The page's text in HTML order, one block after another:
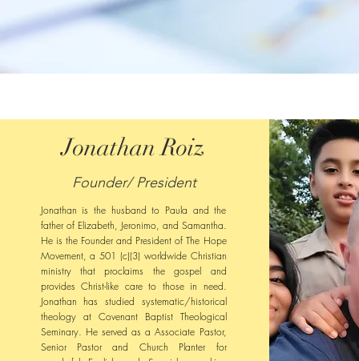
Jonathan Roiz
Founder/ President
Jonathan is the husband to Paula and the
father of Elizabeth, Jeronimo, and Samantha.
He is the Founder and President of The Hope
Movement, a 501 (c)(3) worldwide Christian
ministry that proclaims the gospel and
provides Christ-like care to those in need.
Jonathan has studied systematic/historical
theology at Covenant Baptist Theological
Seminary. He served as a Associate Pastor,
Senior Pastor and Church Planter for